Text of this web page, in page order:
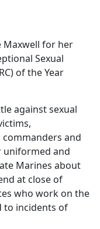
Maxwell for her
Sexual
of the Year
against sexual
and
uniformed and
Marines about
at close of
who work on the
to incidents of